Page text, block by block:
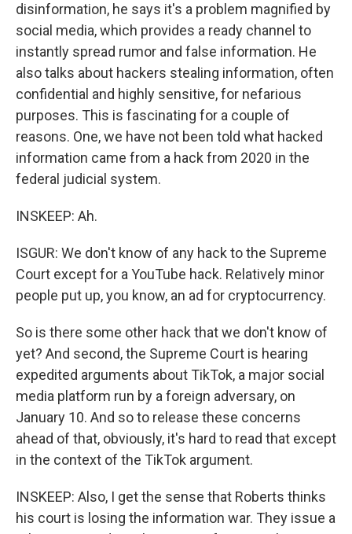
disinformation, he says it's a problem magnified by
social media, which provides a ready channel to
instantly spread rumor and false information. He
also talks about hackers stealing information, often
confidential and highly sensitive, for nefarious
purposes. This is fascinating for a couple of
reasons. One, we have not been told what hacked
information came from a hack from 2020 in the
federal judicial system.
INSKEEP: Ah.
ISGUR: We don't know of any hack to the Supreme
Court except for a YouTube hack. Relatively minor
people put up, you know, an ad for cryptocurrency.
So is there some other hack that we don't know of
yet? And second, the Supreme Court is hearing
expedited arguments about TikTok, a major social
media platform run by a foreign adversary, on
January 10. And so to release these concerns
ahead of that, obviously, it's hard to read that except
in the context of the TikTok argument.
INSKEEP: Also, I get the sense that Roberts thinks
his court is losing the information war. They issue a